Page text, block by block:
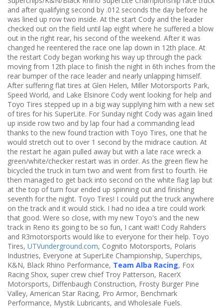
and after qualifying second by .012 seconds the day before he
was lined up row two inside. At the start Cody and the leader
checked out on the field until lap eight where he suffered a blow
out in the right rear, his second of the weekend. After it was
changed he reentered the race one lap down in 12th place. At
the restart Cody began working his way up through the pack
moving from 12th place to finish the night in 6th inches from the
rear bumper of the race leader and nearly unlapping himself.
After suffering flat tires at Glen Helen, Miller Motorsports Park,
Speed World, and Lake Elsinore Cody went looking for help and
Toyo Tires stepped up in a big way supplying him with a new set
of tires for his SuperLite. For Sunday night Cody was again lined
up inside row two and by lap four had a commanding lead
thanks to the new found traction with Toyo Tires, one that he
would stretch out to over 1 second by the midrace caution. At
the restart he again pulled away but with a late race wreck a
green/white/checker restart was in order. As the green flew he
bicycled the truck in turn two and went from first to fourth. He
then managed to get back into second on the white flag lap but
at the top of turn four ended up spinning out and finishing
seventh for the night. Toyo Tires! I could put the truck anywhere
on the track and it would stick. I had no idea a tire could work
that good. Were so close, with my new Toyo's and the new
track in Reno its going to be so fun, I cant wait! Cody Rahders
and R3motorsports would like to everyone for their help. Toyo
Tires, UTVunderground.com, Cognito Motorsports, Polaris
Industries, Everyone at SuperLite Championship, Superchips,
K&N, Black Rhino Performance, Team Alba Racing, Fox
Racing Shox, super crew chief Troy Patterson, RacerX
Motorsports, Diffenbaugh Construction, Frosty Burger Pine
Valley, American Star Racing, Pro Armor, Benchmark
Performance, Mystik Lubricants, and Wholesale Fuels.